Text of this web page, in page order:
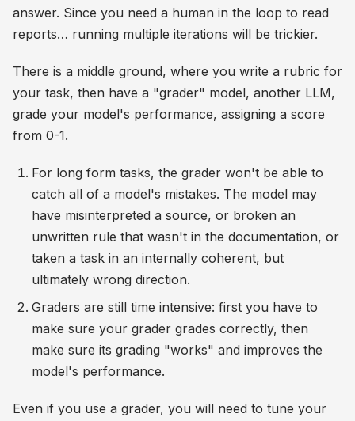
answer. Since you need a human in the loop to read
reports… running multiple iterations will be trickier.
There is a middle ground, where you write a rubric for
your task, then have a "grader" model, another LLM,
grade your model's performance, assigning a score
from 0-1.
For long form tasks, the grader won't be able to
catch all of a model's mistakes. The model may
have misinterpreted a source, or broken an
unwritten rule that wasn't in the documentation, or
taken a task in an internally coherent, but
ultimately wrong direction.
Graders are still time intensive: first you have to
make sure your grader grades correctly, then
make sure its grading "works" and improves the
model's performance.
Even if you use a grader, you will need to tune your